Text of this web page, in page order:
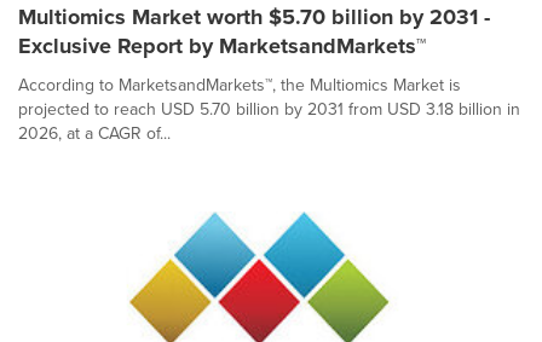
Multiomics Market worth $5.70 billion by 2031 -
Exclusive Report by MarketsandMarkets™
According to MarketsandMarkets™, the Multiomics Market is
projected to reach USD 5.70 billion by 2031 from USD 3.18 billion in
2026, at a CAGR of...